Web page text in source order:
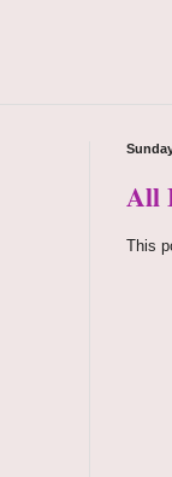
All
This